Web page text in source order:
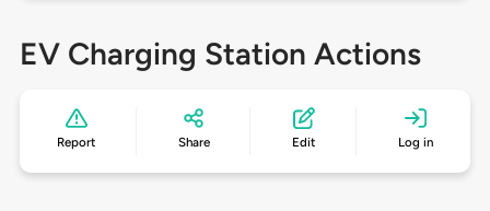
EV Charging Station Actions
Report Share Edit Log in